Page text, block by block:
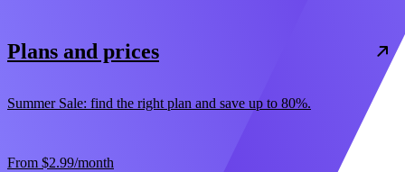
Plans and prices
Summer Sale: find the right plan and save up to 80%.
From $2.99/month